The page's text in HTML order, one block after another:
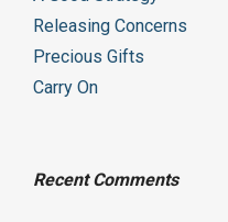
Releasing Concerns
Precious Gifts
Carry On
Recent Comments